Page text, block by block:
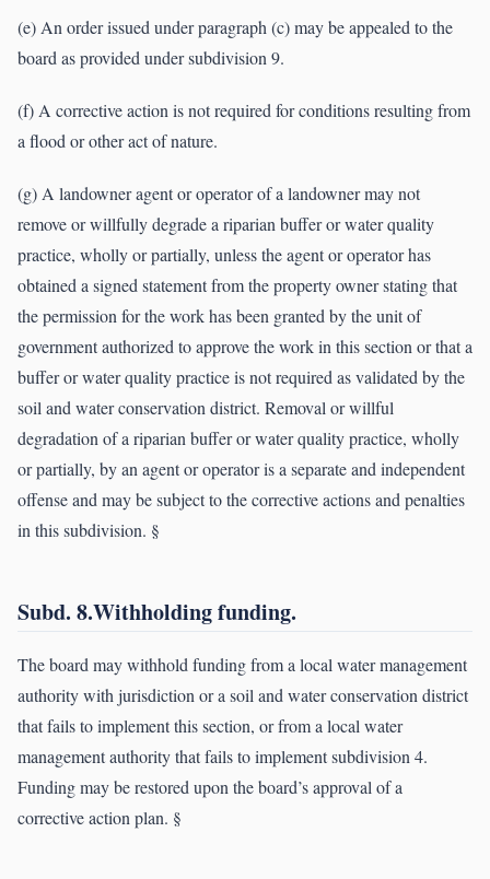
(e) An order issued under paragraph (c) may be appealed to the
board as provided under subdivision 9.
(f) A corrective action is not required for conditions resulting from
a flood or other act of nature.
(g) A landowner agent or operator of a landowner may not
remove or willfully degrade a riparian buffer or water quality
practice, wholly or partially, unless the agent or operator has
obtained a signed statement from the property owner stating that
the permission for the work has been granted by the unit of
government authorized to approve the work in this section or that a
buffer or water quality practice is not required as validated by the
soil and water conservation district. Removal or willful
degradation of a riparian buffer or water quality practice, wholly
or partially, by an agent or operator is a separate and independent
offense and may be subject to the corrective actions and penalties
in this subdivision. §
Subd. 8.Withholding funding.
The board may withhold funding from a local water management
authority with jurisdiction or a soil and water conservation district
that fails to implement this section, or from a local water
management authority that fails to implement subdivision 4.
Funding may be restored upon the board’s approval of a
corrective action plan. §